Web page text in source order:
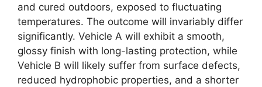
and cured outdoors, exposed to fluctuating
temperatures. The outcome will invariably differ
significantly. Vehicle A will exhibit a smooth,
glossy finish with long-lasting protection, while
Vehicle B will likely suffer from surface defects,
reduced hydrophobic properties, and a shorter